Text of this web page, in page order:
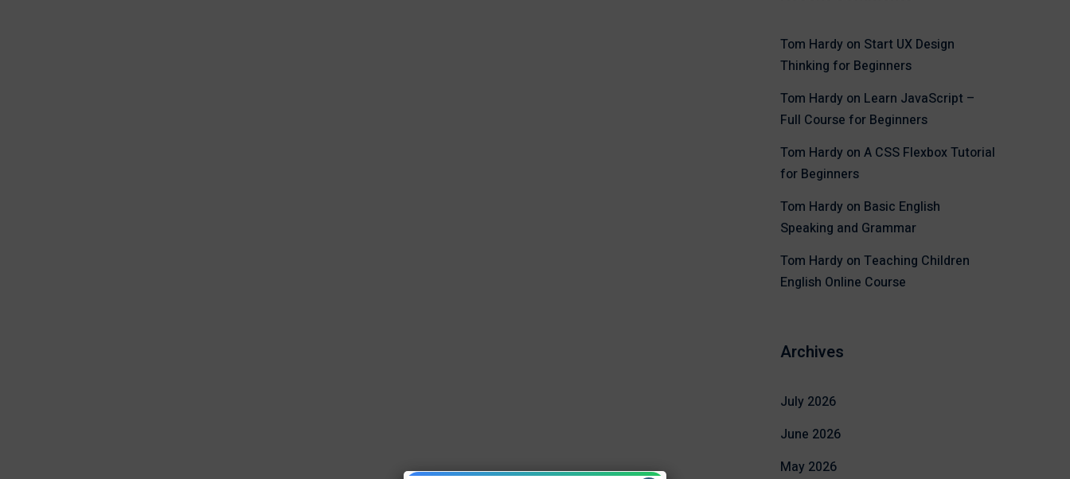
Tom Hardyon Start UX Design
Thinking for Beginners
Tom Hardyon Learn JavaScript –
Full Course for Beginners
Tom Hardyon A CSS Flexbox Tutorial
for Beginners
Tom Hardyon Basic English
Speaking and Grammar
Tom Hardyon Teaching Children
English Online Course
Archives
July 2026
June 2026
May 2026